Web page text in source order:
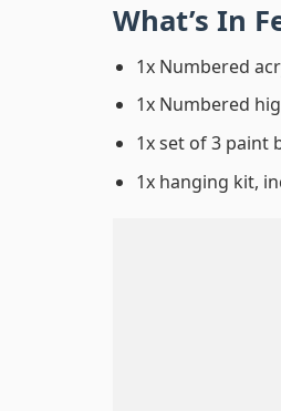
What’s In
1x Numbered
1x Numbered
1x set of 3 paint
1x hanging kit,